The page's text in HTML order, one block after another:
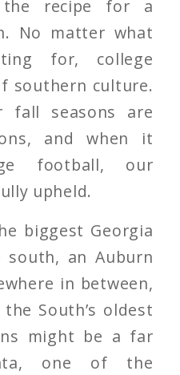
recipe for a
No matter what
for, college
southern culture.
fall seasons are
and when it
football, our
upheld.
biggest Georgia
an Auburn
in between,
South’s oldest
might be a far
one of the